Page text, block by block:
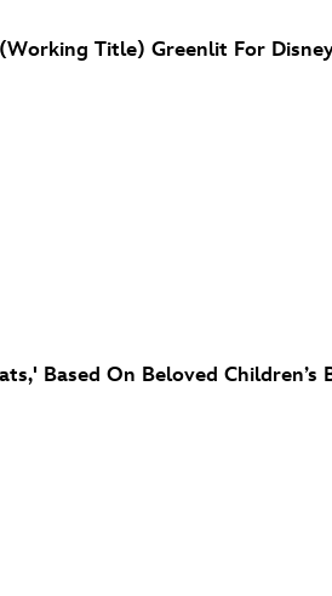
Title) Greenlit For
Based On Beloved Children’s